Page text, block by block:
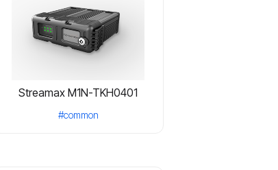
Streamax M1N-TKH0401
#common